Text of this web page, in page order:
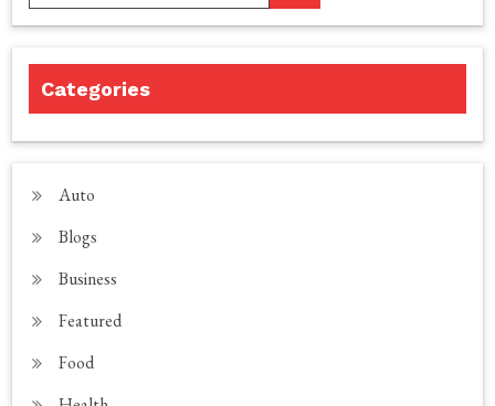
Categories
Auto
Blogs
Business
Featured
Food